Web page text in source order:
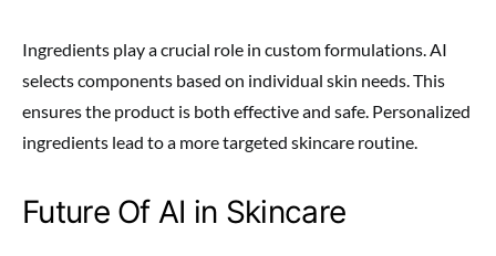
Ingredients play a crucial role in custom formulations. AI
selects components based on individual skin needs. This
ensures the product is both effective and safe. Personalized
ingredients lead to a more targeted skincare routine.
Future Of AI in Skincare